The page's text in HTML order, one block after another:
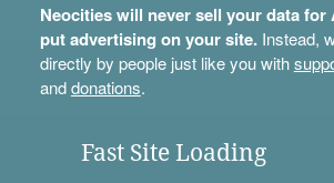
Neocities will never sell your data for
put advertising on your site.Instead,
directly by people just like you with
anddonations.
Fast Site Loading